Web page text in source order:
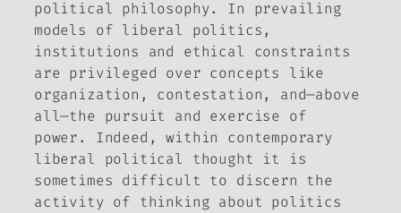
political philosophy. In prevailing
models of liberal politics,
institutions and ethical constraints
are privileged over concepts like
organization, contestation, and—above
all—the pursuit and exercise of
power. Indeed, within contemporary
liberal political thought it is
sometimes difficult to discern the
activity of thinking about politics